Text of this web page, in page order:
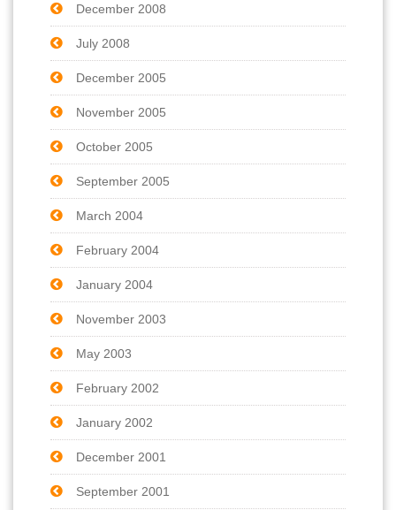
December 2008
July 2008
December 2005
November 2005
October 2005
September 2005
March 2004
February 2004
January 2004
November 2003
May 2003
February 2002
January 2002
December 2001
September 2001